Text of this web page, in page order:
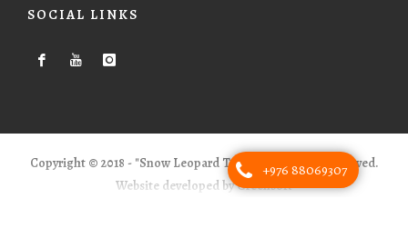
SOCIAL LINKS
Copyright © 2018 - "Snow Leopard Tours" - All Rights Reserved.
Website developed by Greensoft
+976 88069307